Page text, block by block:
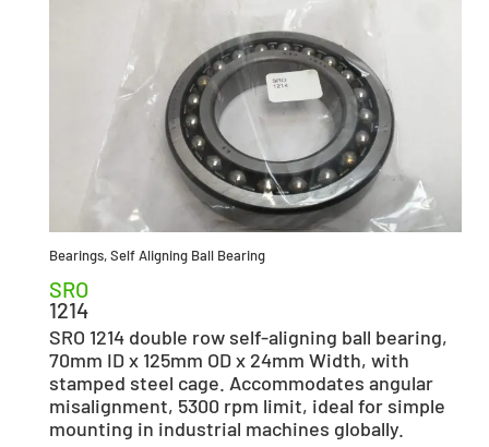
Bearings,Self Aligning Ball Bearing
SRO
1214
SRO 1214 double row self-aligning ball bearing,
70mm ID x 125mm OD x 24mm Width, with
stamped steel cage. Accommodates angular
misalignment, 5300 rpm limit, ideal for simple
mounting in industrial machines globally.